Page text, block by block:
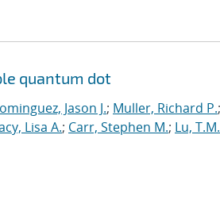
quantum dot
Jason J.; Muller, Richard P.;
Lisa A.; Carr, Stephen M.; Lu, T.M.